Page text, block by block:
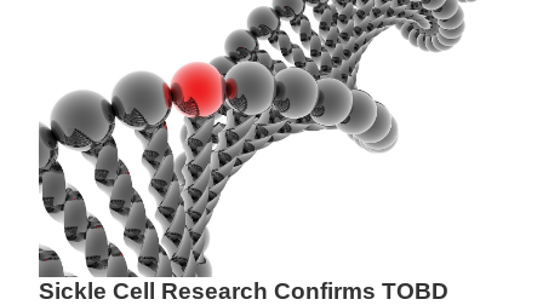
Sickle Cell Research Confirms TOBD